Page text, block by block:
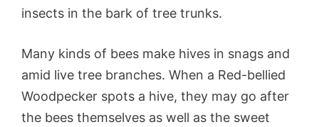
insects in the bark of tree trunks.
Many kinds of bees make hives in snags and
amid live tree branches. When a Red-bellied
Woodpecker spots a hive, they may go after
the bees themselves as well as the sweet